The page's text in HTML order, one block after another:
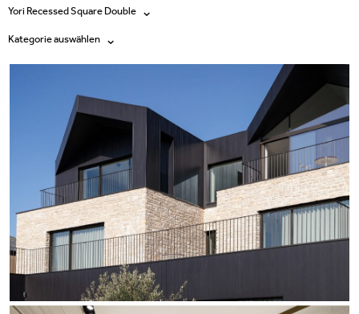
Yori Recessed Square Double
Alle Produkte
Mood Evo
Traceline System
Trybeca System
Yori IP66 System
Yori Semi-Recessed
Kategorie auswählen
Exhibitions
Hospitality
Hotel & Restaurants
Office
Outdoor
Places of worship